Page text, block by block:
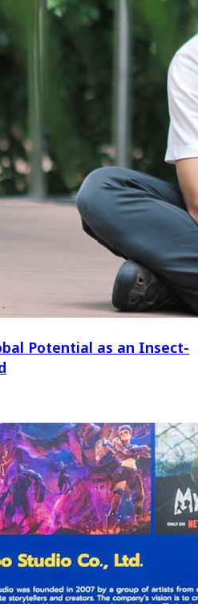
Potential as an Insect-